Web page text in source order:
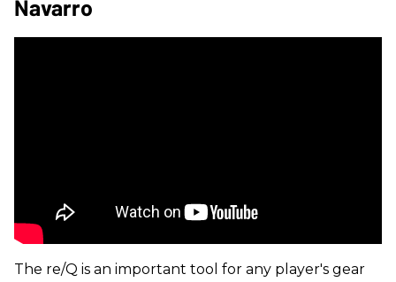
Navarro
The re/Q is an important tool for any player's gear